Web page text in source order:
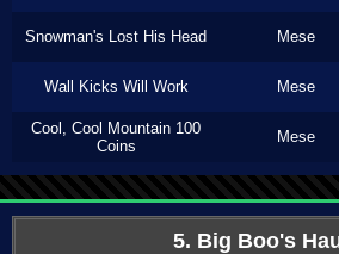
Snowman's Lost His Head Mese
Wall Kicks Will Work Mese
Cool, Cool Mountain 100
Coins
Mese
5. Big Boo's